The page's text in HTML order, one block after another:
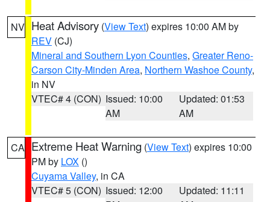
NV Heat Advisory (View Text) expires 10:00 AM by
REV (CJ)
Mineral and Southern Lyon Counties, Greater Reno-
Carson City-Minden Area, Northern Washoe County,
in NV
VTEC# 4 (CON) Issued: 10:00
AM
Updated: 01:53
AM
CA Extreme Heat Warning (View Text) expires 10:00
PM by LOX ()
Cuyama Valley, in CA
VTEC# 5 (CON) Issued: 12:00
Updated: 11:11